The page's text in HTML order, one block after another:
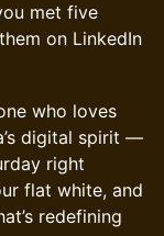
met five
on LinkedIn
who loves
digital spirit —
right
flat white, and
redefining